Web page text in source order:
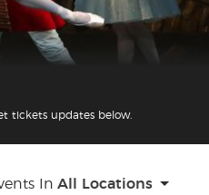
tickets updates below.
In All Locations